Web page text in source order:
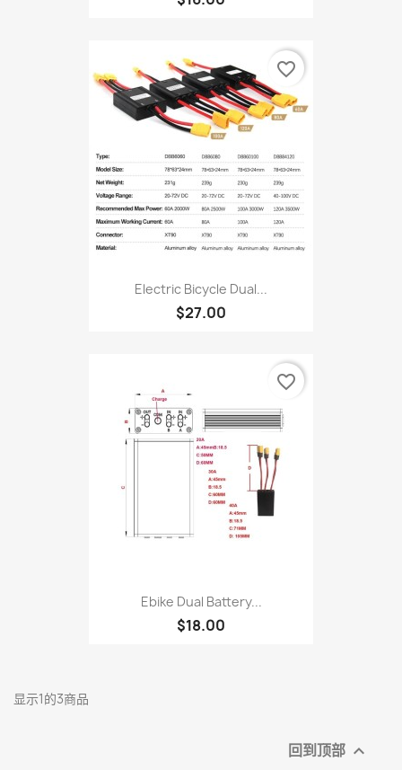
Electric Bicycle Dual...
$27.00
favorite_border
Ebike Dual Battery...
$18.00
favorite_border
显示1的3商品
回到顶部 